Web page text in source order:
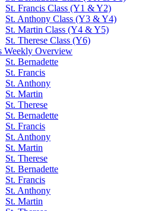
St. Francis Class (Y1 & Y2)
St. Anthony Class (Y3 & Y4)
St. Martin Class (Y4 & Y5)
St. Therese Class (Y6)
Weekly Overview
St. Bernadette
St. Francis
St. Anthony
St. Martin
St. Therese
St. Bernadette
St. Francis
St. Anthony
St. Martin
St. Therese
St. Bernadette
St. Francis
St. Anthony
St. Martin